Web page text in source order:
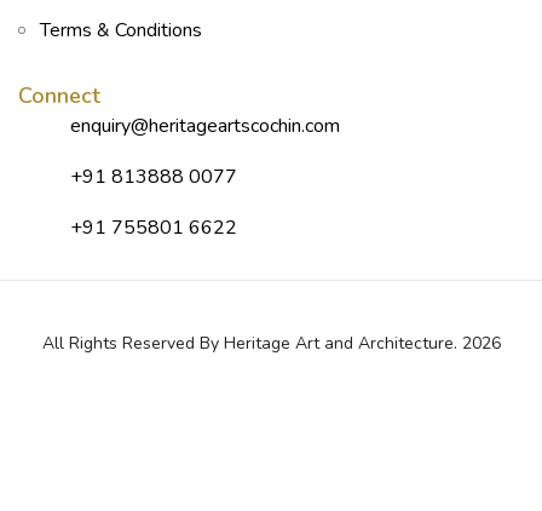
Terms & Conditions
Connect
enquiry@heritageartscochin.com
+91 813888 0077
+91 755801 6622
All Rights Reserved By Heritage Art and Architecture. 2026